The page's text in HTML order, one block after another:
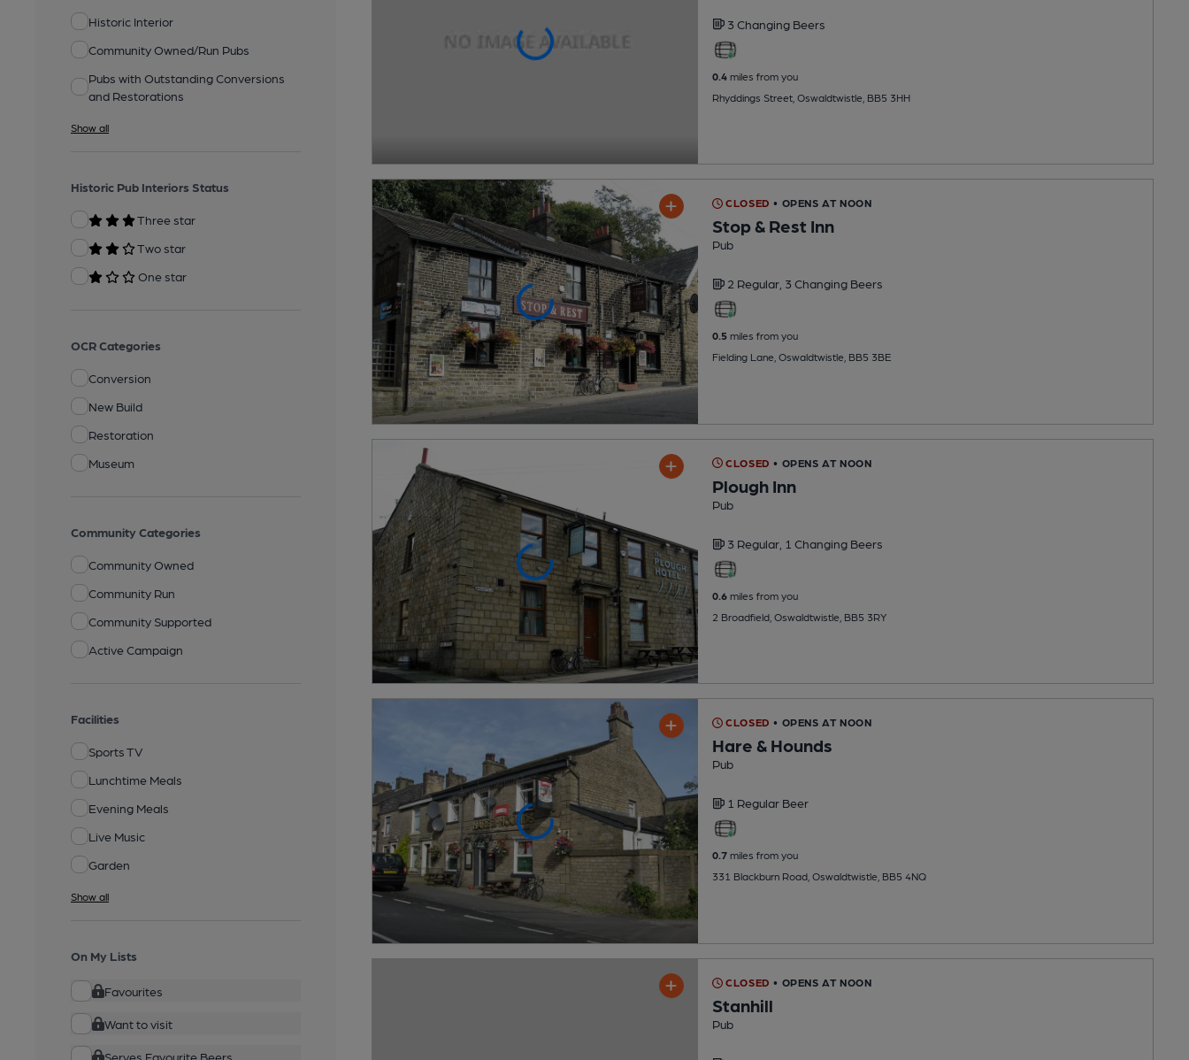
Historic Interior
Community Owned/Run Pubs
Pubs with Outstanding Conversions
and Restorations
Show all
Historic Pub Interiors Status
Three star
Two star
One star
OCR Categories
Conversion
New Build
Restoration
Museum
Community Categories
Community Owned
Community Run
Community Supported
Active Campaign
Facilities
Sports TV
Lunchtime Meals
Evening Meals
Live Music
Garden
Show all
On My Lists
Favourites
Want to visit
Serves Favourite Beers
3 Changing Beers
0.4miles from you
Rhyddings Street, Oswaldtwistle, BB5 3HH
CLOSED • OPENS AT NOON
Stop & Rest Inn
Pub
2 Regular, 3 Changing Beers
0.5miles from you
Fielding Lane, Oswaldtwistle, BB5 3BE
CLOSED • OPENS AT NOON
Plough Inn
Pub
3 Regular, 1 Changing Beers
0.6miles from you
2 Broadfield, Oswaldtwistle, BB5 3RY
CLOSED • OPENS AT NOON
Hare & Hounds
Pub
1 Regular Beer
0.7miles from you
331 Blackburn Road, Oswaldtwistle, BB5 4NQ
CLOSED • OPENS AT NOON
Stanhill
Pub